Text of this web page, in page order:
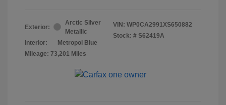
Exterior:
Arctic Silver
Metallic
Interior:
Metropol Blue
Mileage: 73,201 Miles
VIN: WP0CA2991XS650882
Stock: # S62419A